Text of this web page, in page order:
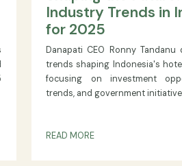
ON DANAPATI
Industry